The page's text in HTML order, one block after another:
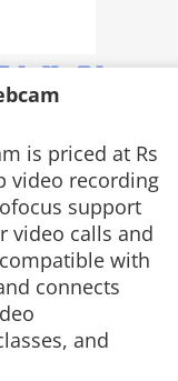
is priced at Rs
video recording
support
video calls and
with
connects
and